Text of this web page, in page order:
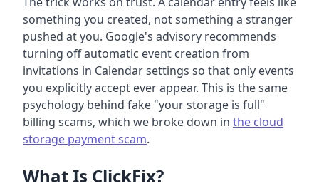
something you created, not something a stranger
pushed at you. Google's advisory recommends
turning off automatic event creation from
invitations in Calendar settings so that only events
you explicitly accept ever appear. This is the same
psychology behind fake "your storage is full"
billing scams, which we broke down in the cloud
storage payment scam.
What Is ClickFix?